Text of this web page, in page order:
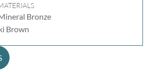
Bronze
Brown